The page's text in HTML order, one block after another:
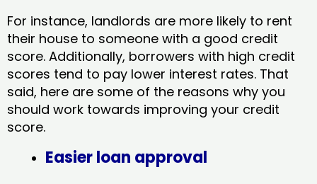
For instance, landlords are more likely to rent
their house to someone with a good credit
score. Additionally, borrowers with high credit
scores tend to pay lower interest rates. That
said, here are some of the reasons why you
should work towards improving your credit
score.
Easier loan approval